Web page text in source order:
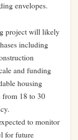
envelopes.
project will likely
including
and funding
housing
from 18 to 30
to monitor
for future